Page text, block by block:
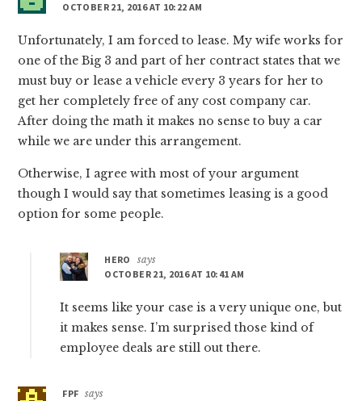
OCTOBER 21, 2016 AT 10:22 AM
Unfortunately, I am forced to lease. My wife works for
one of the Big 3 and part of her contract states that we
must buy or lease a vehicle every 3 years for her to
get her completely free of any cost company car.
After doing the math it makes no sense to buy a car
while we are under this arrangement.
Otherwise, I agree with most of your argument
though I would say that sometimes leasing is a good
option for some people.
HERO
says
OCTOBER 21, 2016 AT 10:41 AM
It seems like your case is a very unique one, but
it makes sense. I’m surprised those kind of
employee deals are still out there.
FPF says